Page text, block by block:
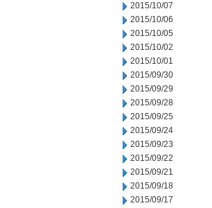
2015/10/07
2015/10/06
2015/10/05
2015/10/02
2015/10/01
2015/09/30
2015/09/29
2015/09/28
2015/09/25
2015/09/24
2015/09/23
2015/09/22
2015/09/21
2015/09/18
2015/09/17